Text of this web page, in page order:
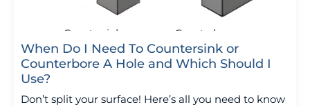
When Do I Need To Countersink or
Counterbore A Hole and Which Should I
Use?
Don’t split your surface! Here’s all you need to know